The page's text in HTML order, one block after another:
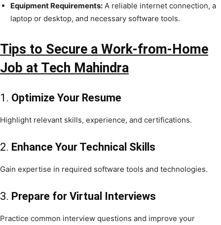
Equipment Requirements: A reliable internet connection, a
laptop or desktop, and necessary software tools.
Tips to Secure a Work-from-Home
Job at Tech Mahindra
1. Optimize Your Resume
Highlight relevant skills, experience, and certifications.
2. Enhance Your Technical Skills
Gain expertise in required software tools and technologies.
3. Prepare for Virtual Interviews
Practice common interview questions and improve your